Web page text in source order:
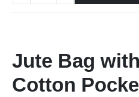
Jute Bag
Cotton